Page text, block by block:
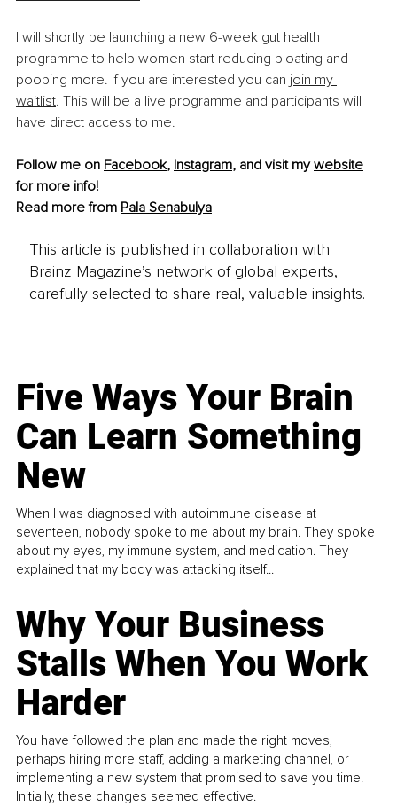
I will shortly be launching a new 6-week gut health
programme to help women start reducing bloating and
pooping more. If you are interested you can join my
waitlist. This will be a live programme and participants will
have direct access to me.
Follow me on Facebook, Instagram, and visit my website
for more info!
Read more from Pala Senabulya
This article is published in collaboration with
Brainz Magazine’s network of global experts,
carefully selected to share real, valuable insights.
Five Ways Your Brain
Can Learn Something
New
When I was diagnosed with autoimmune disease at
seventeen, nobody spoke to me about my brain. They spoke
about my eyes, my immune system, and medication. They
explained that my body was attacking itself...
Why Your Business
Stalls When You Work
Harder
You have followed the plan and made the right moves,
perhaps hiring more staff, adding a marketing channel, or
implementing a new system that promised to save you time.
Initially, these changes seemed effective.